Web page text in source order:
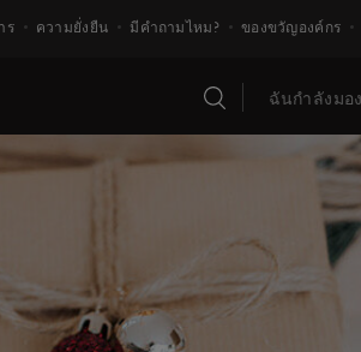
ร ความยั่งยืน มีคำถามไหม? ของขวัญองค์กร